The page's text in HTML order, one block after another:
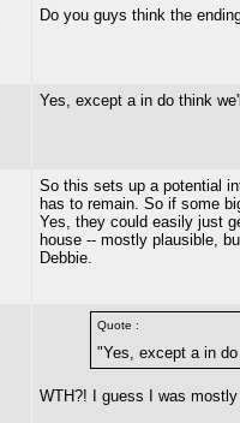
Do you guys think the
Yes, except a in do think
So this sets up a potential
has to remain. So if some
Yes, they could easily just
house -- mostly plausible,
Debbie.
Quote :
"Yes, except a in
WTH?! I guess I was